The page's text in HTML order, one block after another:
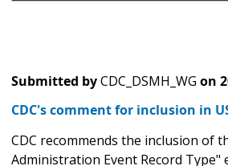
Submitted byCDC_DSMH_WG on
CDC's comment for inclusion in
CDC recommends the inclusion of
Administration Event Record Type"